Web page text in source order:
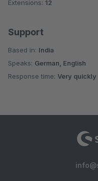
Extensions: 12
Support
Based in: India
Speaks: German, English
Response time: Very quickly